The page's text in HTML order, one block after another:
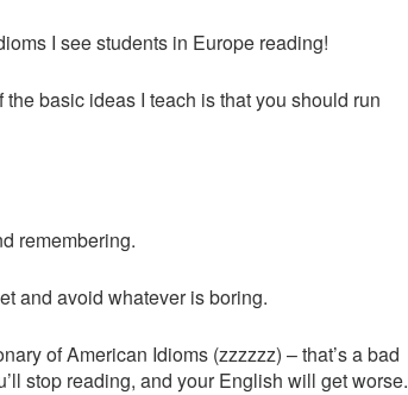
I see students in Europe reading!
basic ideas I teach is that you should run
remembering.
and avoid whatever is boring.
of American Idioms (zzzzzz) – that’s a bad
stop reading, and your English will get worse.